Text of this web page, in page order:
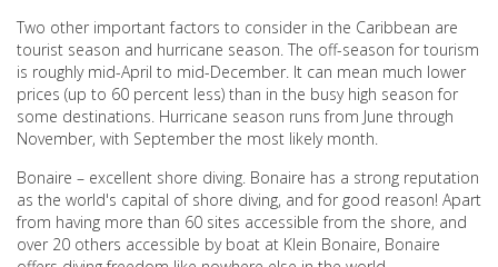
Two other important factors to consider in the Caribbean are
tourist season and hurricane season. The off-season for tourism
is roughly mid-April to mid-December. It can mean much lower
prices (up to 60 percent less) than in the busy high season for
some destinations. Hurricane season runs from June through
November, with September the most likely month.
Bonaire – excellent shore diving. Bonaire has a strong reputation
as the world's capital of shore diving, and for good reason! Apart
from having more than 60 sites accessible from the shore, and
over 20 others accessible by boat at Klein Bonaire, Bonaire